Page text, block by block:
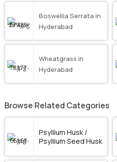
Boswellia Serrata in
Hyderabad
Wheatgrass in
Hyderabad
Browse Related Categories
Psyllium Husk /
Psyllium Seed Husk